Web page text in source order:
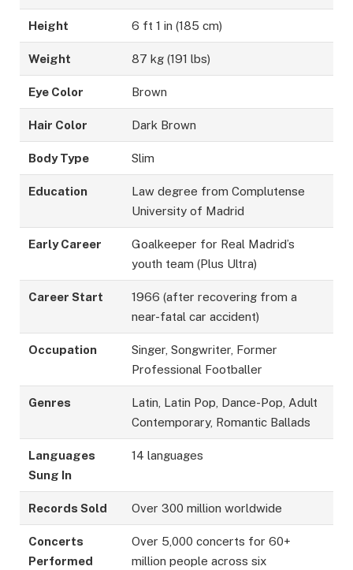
Height 6 ft 1 in (185 cm)
Weight 87 kg (191 lbs)
Eye Color Brown
Hair Color Dark Brown
Body Type Slim
Education
Law degree from Complutense
University of Madrid
Early Career
Goalkeeper for Real Madrid’s
youth team (Plus Ultra)
Career Start
1966 (after recovering from a
near-fatal car accident)
Occupation
Singer, Songwriter, Former
Professional Footballer
Genres
Latin, Latin Pop, Dance-Pop, Adult
Contemporary, Romantic Ballads
Languages
Sung In
14 languages
Records Sold Over 300 million worldwide
Concerts
Performed
Over 5,000 concerts for 60+
million people across six